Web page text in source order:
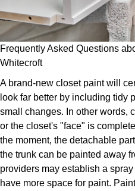
Frequently Asked Questions
Whitecroft
A brand-new closet paint will
look far better by including tidy
small changes. In other words,
or the closet's "face" is
the moment, the detachable
the trunk can be painted away
providers may establish a
have more space for paint.